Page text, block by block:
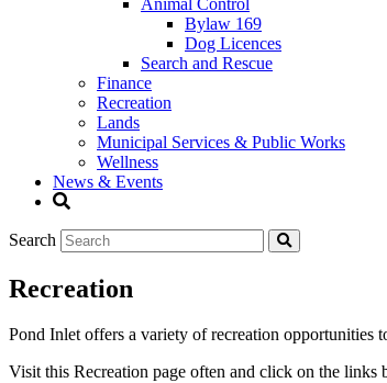
Bylaw 169
Dog Licences
Search and Rescue
Finance
Recreation
Lands
Municipal Services & Public Works
Wellness
News & Events
Search
Recreation
Pond Inlet offers a variety of recreation opportunities
Visit this Recreation page often and click on the links